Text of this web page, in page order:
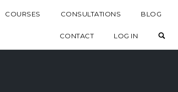
COURSES CONSULTATIONS BLOG
CONTACT LOG IN